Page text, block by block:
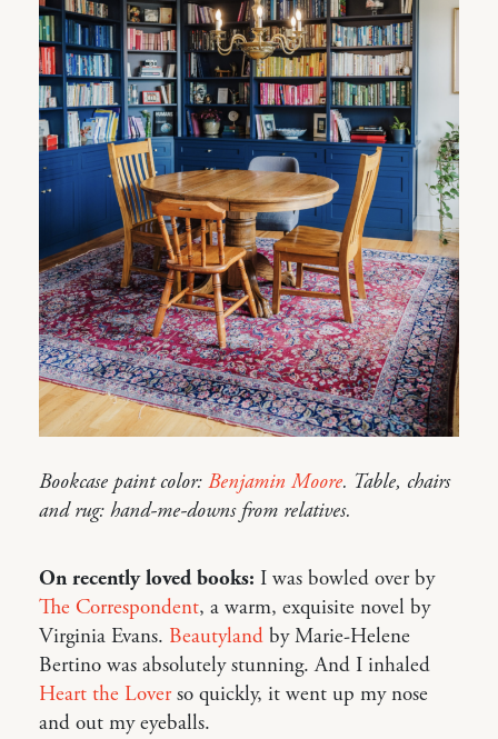
Bookcase paint color: Benjamin Moore. Table, chairs
and rug: hand-me-downs from relatives.
On recently loved books: I was bowled over by
The Correspondent, a warm, exquisite novel by
Virginia Evans. Beautyland by Marie-Helene
Bertino was absolutely stunning. And I inhaled
Heart the Loverso quickly, it went up my nose
and out my eyeballs.